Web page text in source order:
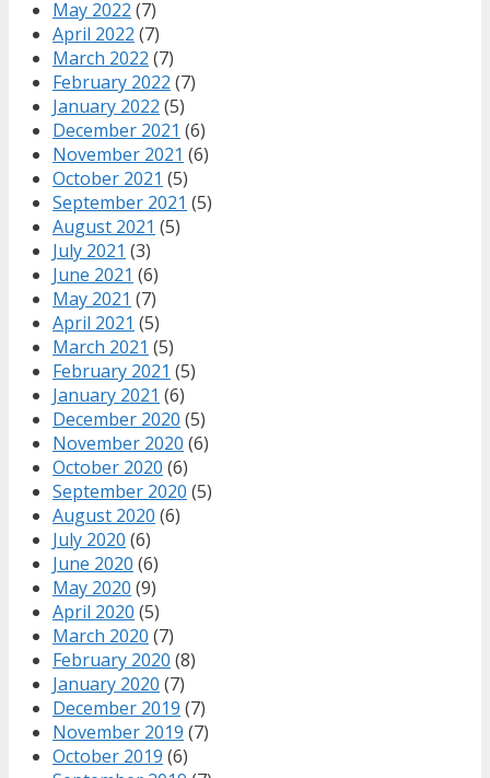
May 2022 (7)
April 2022 (7)
March 2022 (7)
February 2022 (7)
January 2022 (5)
December 2021 (6)
November 2021 (6)
October 2021 (5)
September 2021 (5)
August 2021 (5)
July 2021 (3)
June 2021 (6)
May 2021 (7)
April 2021 (5)
March 2021 (5)
February 2021 (5)
January 2021 (6)
December 2020 (5)
November 2020 (6)
October 2020 (6)
September 2020 (5)
August 2020 (6)
July 2020 (6)
June 2020 (6)
May 2020 (9)
April 2020 (5)
March 2020 (7)
February 2020 (8)
January 2020 (7)
December 2019 (7)
November 2019 (7)
October 2019 (6)